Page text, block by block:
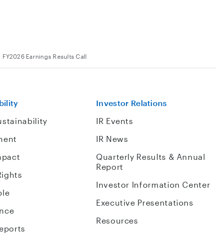
Earnings Results Call
Investor Relations
IR Events
IR News
Quarterly Results & Annual
Report
Investor Information Center
Executive Presentations
Resources